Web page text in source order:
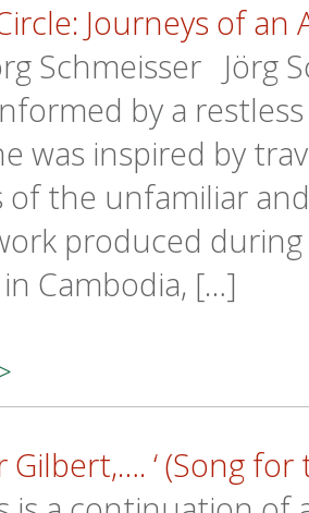
Journeys of an
Schmeisser Jörg
by a
was inspired by
of the unfamiliar
produced
Cambodia, […]
Gilbert,…. ‘ (Song